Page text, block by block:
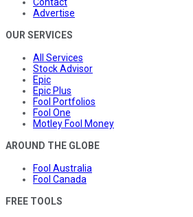
Advertise
OUR SERVICES
All Services
Stock Advisor
Epic
Epic Plus
Fool Portfolios
Fool One
Motley Fool Money
AROUND THE GLOBE
Fool Australia
Fool Canada
FREE TOOLS